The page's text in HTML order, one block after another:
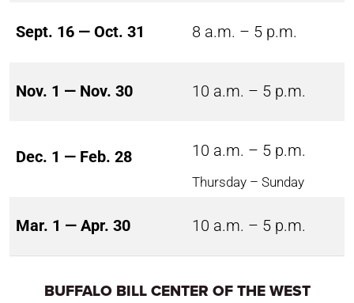
Sept. 16 — Oct. 31 8 a.m. – 5 p.m.
Nov. 1 — Nov. 30 10 a.m. – 5 p.m.
Dec. 1 — Feb. 28 10 a.m. – 5 p.m.
Thursday – Sunday
Mar. 1 — Apr. 30 10 a.m. – 5 p.m.
BUFFALO BILL CENTER OF THE WEST